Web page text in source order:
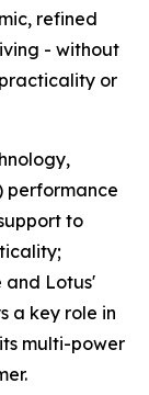
refined
- without
or
performance
to
and Lotus'
a key role in
multi-power